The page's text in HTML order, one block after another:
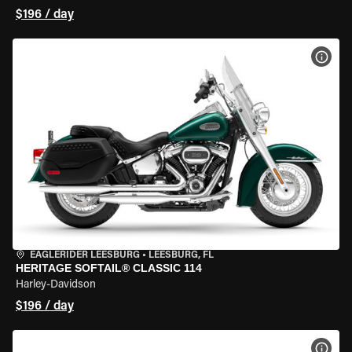
$196 / day
EAGLERIDER LEESBURG • LEESBURG, FL
HERITAGE SOFTAIL® CLASSIC 114
Harley-Davidson
$196 / day